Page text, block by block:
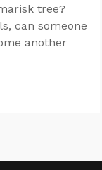
tree?
can someone
another